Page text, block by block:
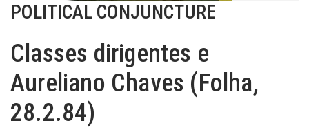
POLITICAL CONJUNCTURE
Classes dirigentes e
Aureliano Chaves (Folha,
28.2.84)